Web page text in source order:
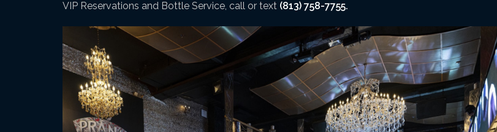
VIP Reservations and Bottle Service, call or text (813) 758-7755.